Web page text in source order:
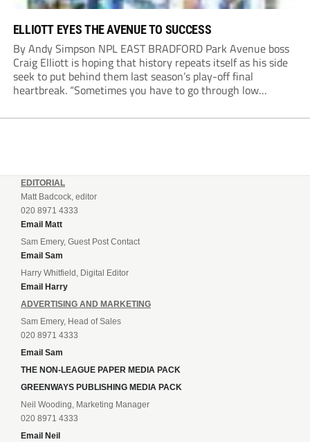
ELLIOTT EYES THE AVENUE TO SUCCESS
By Andy Simpson NPL EAST BRADFORD Park Avenue boss
Craig Elliott is hoping that history repeats itself as his side
seek to put behind them last season’s play-off final
heartbreak. “Sometimes you have to go through low
reflecting on a...
EDITORIAL
Matt Badcock, editor
020 8971 4333
Email Matt
Sam Emery, Guest Post Contact
Email Sam
Harry Whitfield, Digital Editor
Email Harry
ADVERTISING AND MARKETING
Sam Emery, Head of Sales
020 8971 4333
Email Sam
THE NON-LEAGUE PAPER MEDIA PACK
GREENWAYS PUBLISHING MEDIA PACK
Neil Wooding, Marketing Manager
020 8971 4333
Email Neil